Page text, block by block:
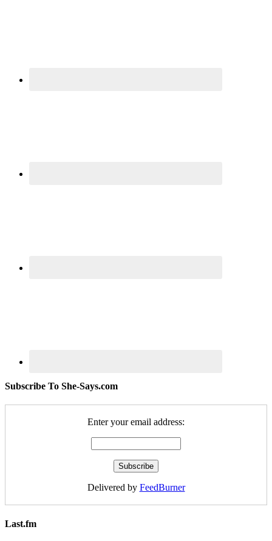
Subscribe To She-Says.com
Enter your email address:
Delivered by FeedBurner
Last.fm